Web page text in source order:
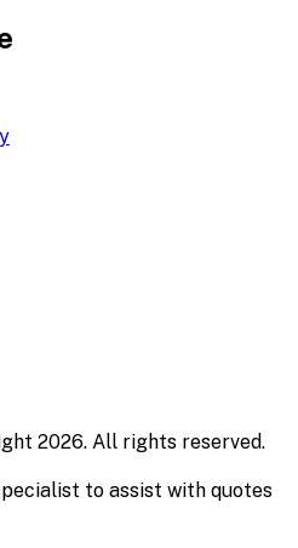
2026. All rights reserved.
to assist with quotes